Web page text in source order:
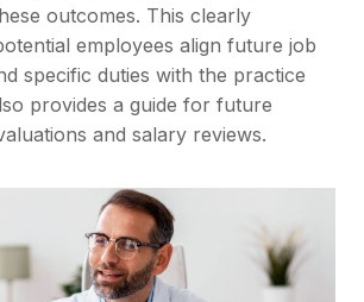
outcomes. This clearly
employees align future job
specific duties with the practice
provides a guide for future
and salary reviews.